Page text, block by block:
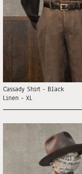
Cassady Shirt - Black
Linen - XL